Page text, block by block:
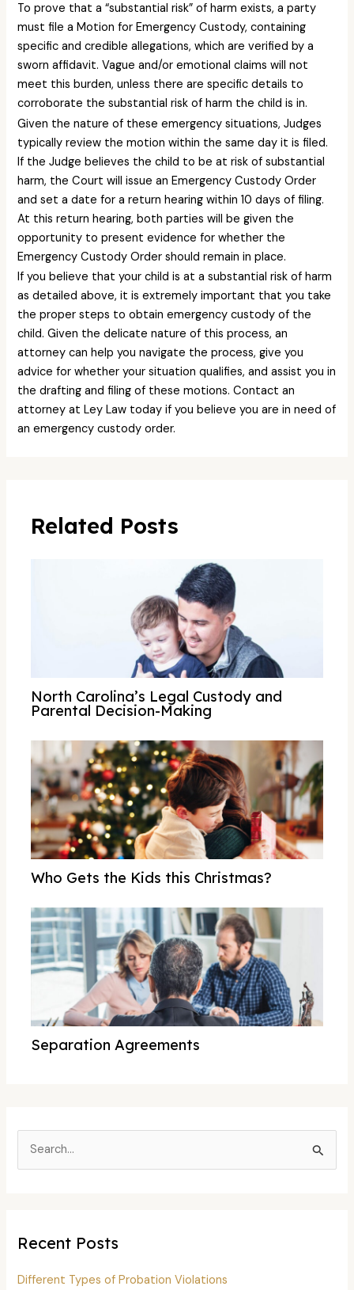
To prove that a “substantial risk” of harm exists, a party
must file a Motion for Emergency Custody, containing
specific and credible allegations, which are verified by a
sworn affidavit. Vague and/or emotional claims will not
meet this burden, unless there are specific details to
corroborate the substantial risk of harm the child is in.
Given the nature of these emergency situations, Judges
typically review the motion within the same day it is filed.
If the Judge believes the child to be at risk of substantial
harm, the Court will issue an Emergency Custody Order
and set a date for a return hearing within 10 days of filing.
At this return hearing, both parties will be given the
opportunity to present evidence for whether the
Emergency Custody Order should remain in place.
If you believe that your child is at a substantial risk of harm
as detailed above, it is extremely important that you take
the proper steps to obtain emergency custody of the
child. Given the delicate nature of this process, an
attorney can help you navigate the process, give you
advice for whether your situation qualifies, and assist you in
the drafting and filing of these motions. Contact an
attorney at Ley Law today if you believe you are in need of
an emergency custody order.
Related Posts
North Carolina’s Legal Custody and
Parental Decision-Making
Who Gets the Kids this Christmas?
Separation Agreements
f
Recent Posts
Different Types of Probation Violations